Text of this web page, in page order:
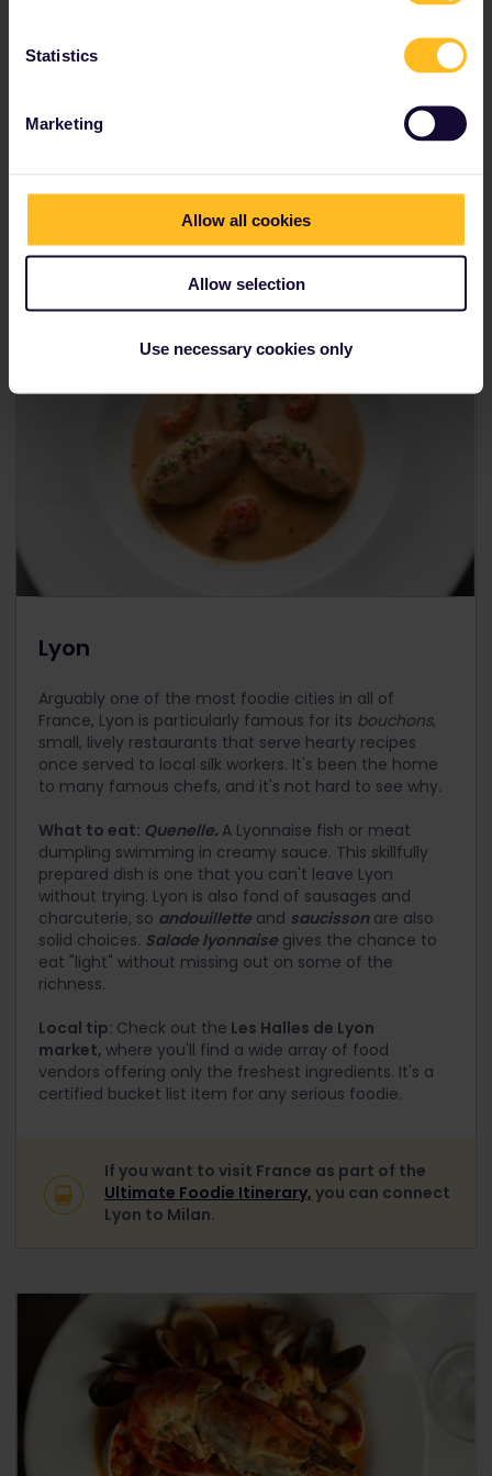
Statistics
Marketing
Allow all cookies
Allow selection
Use necessary cookies only
the idea of eating snails may not appeal to you
straight away, the traditional preparation with garlic
Ultimate Foodie Itinerary,
Lyon to Milan.
Lyon
Arguably one of the most foodie cities in all of
France, Lyon is particularly famous for its bouchons,
small, lively restaurants that serve hearty recipes
once served to local silk workers. It's been the home
to many famous chefs, and it's not hard to see why.
What to eat: Quenelle. A Lyonnaise fish or meat
dumpling swimming in creamy sauce. This skillfully
prepared dish is one that you can't leave Lyon
without trying. Lyon is also fond of sausages and
charcuterie, so andouillette and saucissonare also
solid choices. Salade lyonnaise gives the chance to
eat "light" without missing out on some of the
richness.
Local tip: Check out the Les Halles de Lyon
market, where you'll find a wide array of food
vendors offering only the freshest ingredients. It's a
certified bucket list item for any serious foodie.
If you want to visit France as part of the
Ultimate Foodie Itinerary, you can connect
Lyon to Milan.